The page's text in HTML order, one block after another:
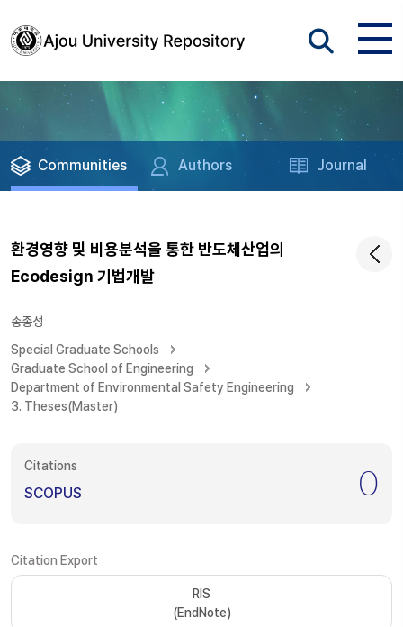
Communities Authors Journal
환경영향 및 비용분석을 통한 반도체산업의
Ecodesign 기법개발
송종성
Special Graduate Schools
Graduate School of Engineering
Department of Environmental Safety Engineering
3. Theses(Master)
Citations
SCOPUS 0
Citation Export
RIS
(EndNote)